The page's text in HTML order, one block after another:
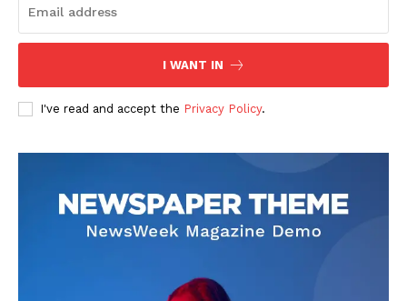
I WANT IN
I've read and accept the Privacy Policy.